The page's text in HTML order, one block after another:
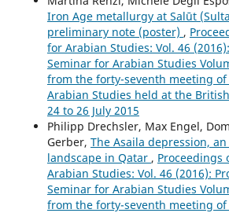
Iron Age metallurgy at Salūt
preliminary note (poster) ,
for Arabian Studies: Vol. 46
Seminar for Arabian Studies
from the forty-seventh meeting
Arabian Studies held at the
24 to 26 July 2015
Philipp Drechsler, Max Engel,
Gerber, The Asaila depression,
landscape in Qatar , Proceedings
Arabian Studies: Vol. 46 (2016):
Seminar for Arabian Studies
from the forty-seventh meeting